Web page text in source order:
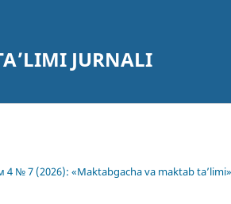
JURNALI
4 № 7 (2026): «Maktabgacha va maktab